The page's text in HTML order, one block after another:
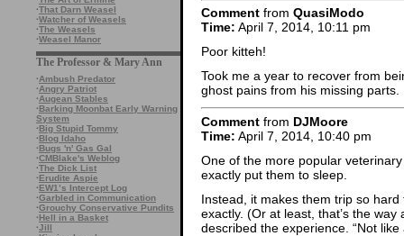
·That Darn Weasel
·Watcher of Weasels
·The Weasels
·Weasel Manor
The Professor & Mary Ann
·Ambush Predator
·Angry Patriot
·Augean Stables
·Barking Moonbat Early Warning
System
·Big Stupid Tommy
·Blog Idaho
·Bugs 'n' Gas Gal
·CMBlake's Weblog
·The Dick List
·Erudite Aspie
·EW1’s Intercept Log
·Garbled in Communication
·Grouchy Conservative Pundits
·Hell in a Basket
·Jill
Comment from QuasiModo
Time: April 7, 2014, 10:11 pm
Poor kitteh!
Took me a year to recover from
ghost pains from his missing parts.
Comment from DJMoore
Time: April 7, 2014, 10:40 pm
One of the more popular
exactly put them to sleep.
Instead, it makes them trip so
exactly. (Or at least, that’s the
described the experience. “Not